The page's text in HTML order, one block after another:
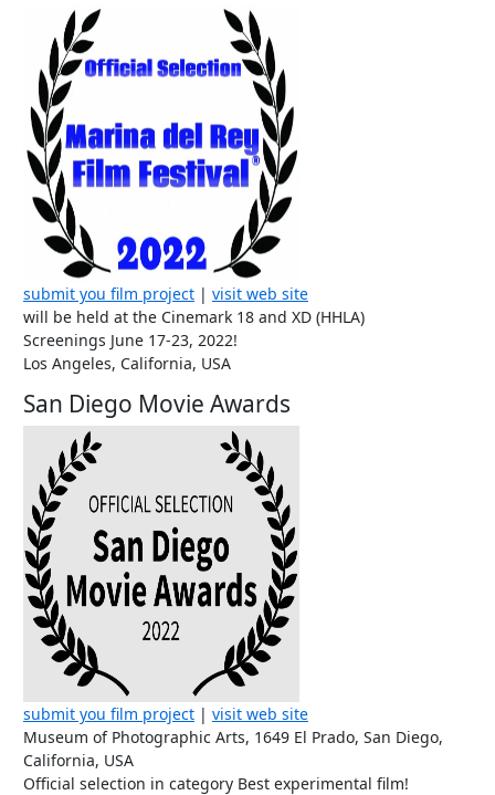
submit you film project | visit web site
will be held at the Cinemark 18 and XD (HHLA)
Screenings June 17-23, 2022!
Los Angeles, California, USA
San Diego Movie Awards
submit you film project | visit web site
Museum of Photographic Arts, 1649 El Prado, San Diego,
California, USA
Official selection in category Best experimental film!